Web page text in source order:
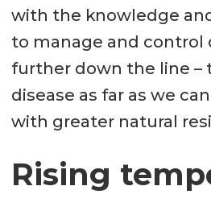
with the knowledge
to manage and control
further down the line –
disease as far as we
with greater natural
Rising